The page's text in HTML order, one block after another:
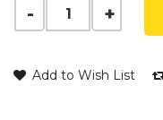
Add to Wish List